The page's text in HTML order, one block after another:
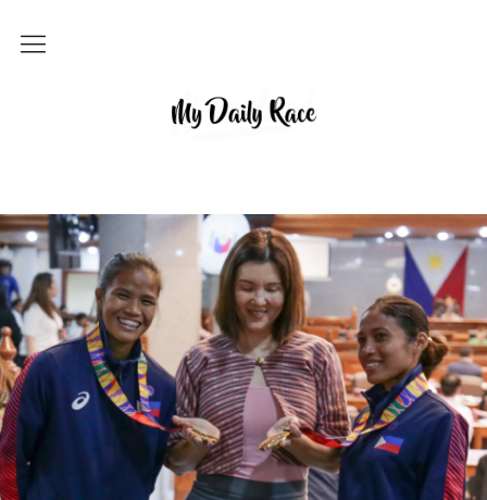
MY DAILY RACE
Home
Archives
About
Contact